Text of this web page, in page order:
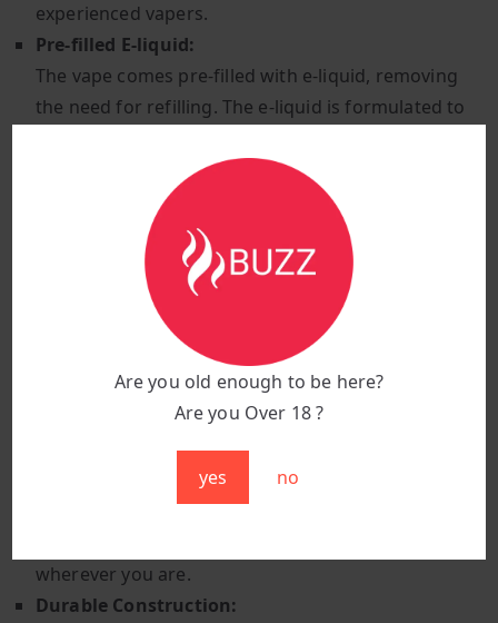
Are you old enough to be here?
Are you Over 18 ?
yes no
experienced vapers.
Pre-filled E-liquid:
The vape comes pre-filled with e-liquid, removing
the need for refilling. The e-liquid is formulated to
and smooth flavour experience throughout the life
Non-rechargeable Built-in Battery:
The Enjoy Ultra Strawberry Ice is powered by a
built-in, non-rechargeable battery. This battery is
designed to last for the entire puff count, ensuring
that users get the most out of the device without
worrying about recharging.
Compact and Portable Design:
With its sleek and lightweight design, this vape is
easily portable, fitting comfortably in a pocket or
bag. Its compact form makes it convenient for on-
wherever you are.
Durable Construction: